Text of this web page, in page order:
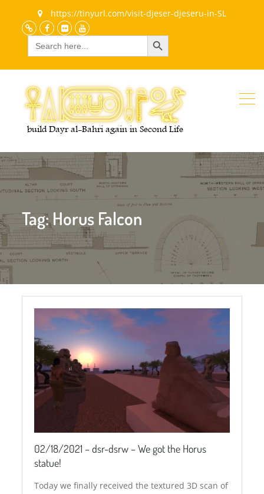
https://tinyurl.com/visit-djeser-djeseru-in-SL
DiscordFacebook
Flickryoutube
Search
for:
Search Button
Tag:Horus Falcon
Falcon
02/18/2021 – dsr-dsrw – We got the Horus
statue!
Today we finally received the textured 3D scan of